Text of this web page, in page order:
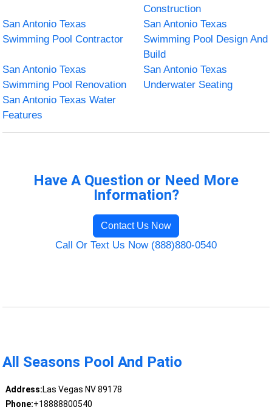
Construction
San Antonio Texas
Swimming Pool Contractor
San Antonio Texas
Swimming Pool Design And
Build
San Antonio Texas
Swimming Pool Renovation
San Antonio Texas
Underwater Seating
San Antonio Texas Water
Features
Have A Question or Need More
Information?
Contact Us Now
Call Or Text Us Now (888)880-0540
All Seasons Pool And Patio
Address:Las Vegas NV 89178
Phone:+18888800540